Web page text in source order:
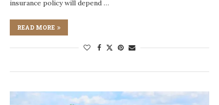
insurance policy will depend …
READ MORE